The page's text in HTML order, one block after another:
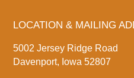
LOCATION & MAILING
5002 Jersey Ridge Road
Davenport, Iowa 52807